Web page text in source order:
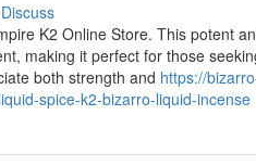
Discuss
K2 Online Store. This potent
making it perfect for those
both strength and https://
spice-k2-bizarro-liquid-incense